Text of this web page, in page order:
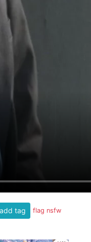
add tag flag nsfw